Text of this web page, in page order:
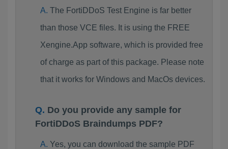
The FortiDDoS Test Engine is far better
than those VCE files. It is using the FREE
Xengine.App software, which is provided free
of charge as part of this package. Please note
that it works for Windows and MacOs devices.
Do you provide any sample for
FortiDDoS Braindumps PDF?
Yes, you can download the sample PDF